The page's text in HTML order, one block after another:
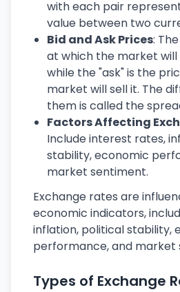
with each pair
value between two
Bid and Ask Prices:
at which the market
while the "ask" is the
market will sell it. The
them is called the
Factors Affecting
Include interest rates,
stability, economic
market sentiment.
Exchange rates are
economic indicators,
inflation, political stability,
performance, and market
Types of Exchange